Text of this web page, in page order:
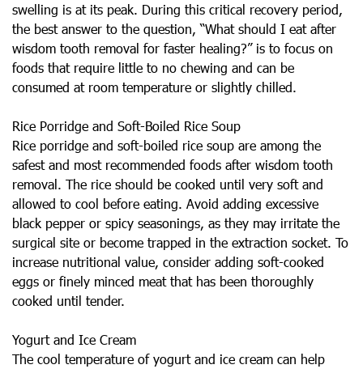
swelling is at its peak. During this critical recovery period,
the best answer to the question, “What should I eat after
wisdom tooth removal for faster healing?” is to focus on
foods that require little to no chewing and can be
consumed at room temperature or slightly chilled.
Rice Porridge and Soft-Boiled Rice Soup
Rice porridge and soft-boiled rice soup are among the
safest and most recommended foods after wisdom tooth
removal. The rice should be cooked until very soft and
allowed to cool before eating. Avoid adding excessive
black pepper or spicy seasonings, as they may irritate the
surgical site or become trapped in the extraction socket. To
increase nutritional value, consider adding soft-cooked
eggs or finely minced meat that has been thoroughly
cooked until tender.
Yogurt and Ice Cream
The cool temperature of yogurt and ice cream can help